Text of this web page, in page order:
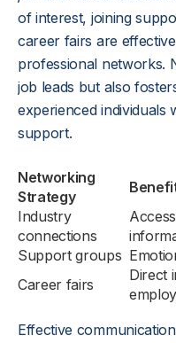
of interest, joining
career fairs are
professional networks.
job leads but also
experienced individuals
support.
Networking
Strategy
Industry
connections
Support groups
Career fairs
Direct
Effective